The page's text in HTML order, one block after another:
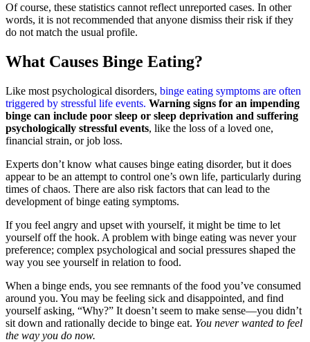
Of course, these statistics cannot reflect unreported cases. In other
words, it is not recommended that anyone dismiss their risk if they
do not match the usual profile.
What Causes Binge Eating?
Like most psychological disorders, binge eating symptoms are often
triggered by stressful life events. Warning signs for an impending
binge can include poor sleep or sleep deprivation and suffering
psychologically stressful events, like the loss of a loved one,
financial strain, or job loss.
Experts don’t know what causes binge eating disorder, but it does
appear to be an attempt to control one’s own life, particularly during
times of chaos. There are also risk factors that can lead to the
development of binge eating symptoms.
If you feel angry and upset with yourself, it might be time to let
yourself off the hook. A problem with binge eating was never your
preference; complex psychological and social pressures shaped the
way you see yourself in relation to food.
When a binge ends, you see remnants of the food you’ve consumed
around you. You may be feeling sick and disappointed, and find
yourself asking, “Why?” It doesn’t seem to make sense—you didn’t
sit down and rationally decide to binge eat. You never wanted to feel
the way you do now.